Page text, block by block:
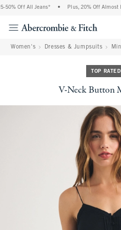
Off All Jeans* • Plus, 20% Off Almost
Women's Dresses & Jumpsuits
TOP RATED
V-Neck Button